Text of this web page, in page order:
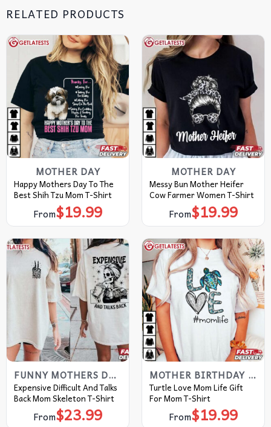
RELATED PRODUCTS
MOTHER DAY
Happy Mothers Day To The
Best Shih Tzu Mom T-Shirt
From$19.99
MOTHER DAY
Messy Bun Mother Heifer
Cow Farmer Women T-Shirt
From$19.99
FUNNY MOTHERS DAY SHIRTS
Expensive Difficult And Talks
Back Mom Skeleton T-Shirt
From$23.99
MOTHER BIRTHDAY GIFTS
Turtle Love Mom Life Gift
For Mom T-Shirt
From$19.99